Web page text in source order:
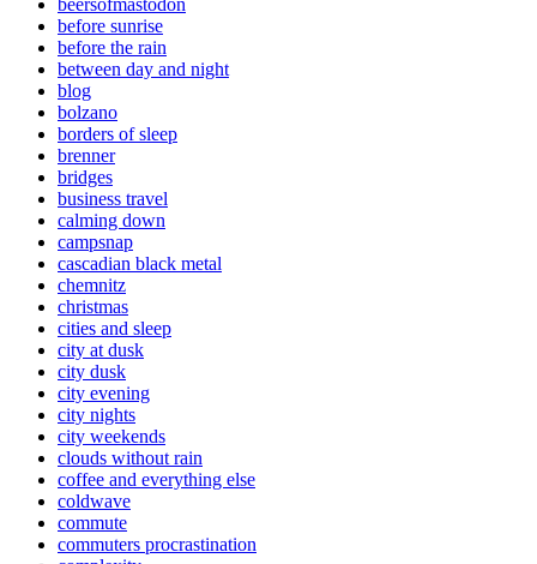
beersofmastodon
before sunrise
before the rain
between day and night
blog
bolzano
borders of sleep
brenner
bridges
business travel
calming down
campsnap
cascadian black metal
chemnitz
christmas
cities and sleep
city at dusk
city dusk
city evening
city nights
city weekends
clouds without rain
coffee and everything else
coldwave
commute
commuters procrastination